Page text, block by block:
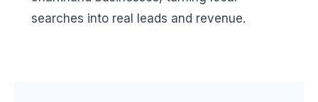
searches into real leads and revenue.